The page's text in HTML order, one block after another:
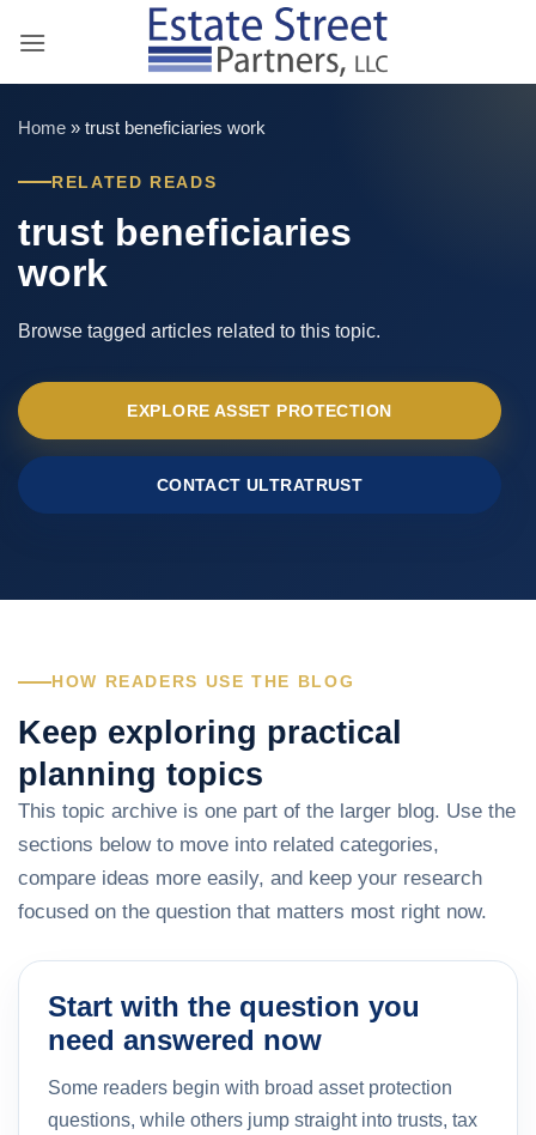
Home » trust beneficiaries work
RELATED READS
trust beneficiaries
work
Browse tagged articles related to this topic.
EXPLORE ASSET PROTECTION
CONTACT ULTRATRUST
HOW READERS USE THE BLOG
Keep exploring practical
planning topics
This topic archive is one part of the larger blog. Use the
sections below to move into related categories,
compare ideas more easily, and keep your research
focused on the question that matters most right now.
Start with the question you
need answered now
Some readers begin with broad asset protection
questions, while others jump straight into trusts, tax